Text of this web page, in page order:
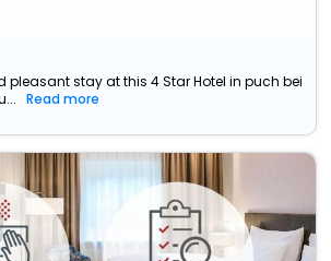
pleasant stay at this 4 Star Hotel in puch bei
Read more